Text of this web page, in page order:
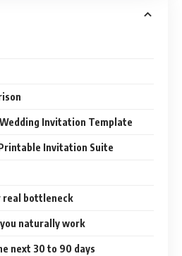
Invitation Template
Invitation Suite
real bottleneck
naturally work
next 30 to 90 days